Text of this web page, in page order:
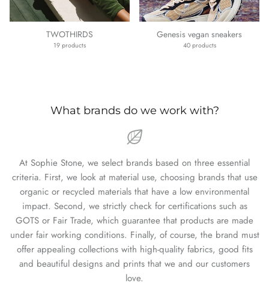
TWOTHIRDS
19 products
Genesis vegan sneakers
40 products
What brands do we work with?
At Sophie Stone, we select brands based on three essential
criteria. First, we look at material use, choosing brands that use
organic or recycled materials that have a low environmental
impact. Second, we strictly check for certifications such as
GOTS or Fair Trade, which guarantee that products are made
under fair working conditions. Finally, of course, the brand must
offer appealing collections with high-quality fabrics, good fits
and beautiful designs and prints that we and our customers
love.